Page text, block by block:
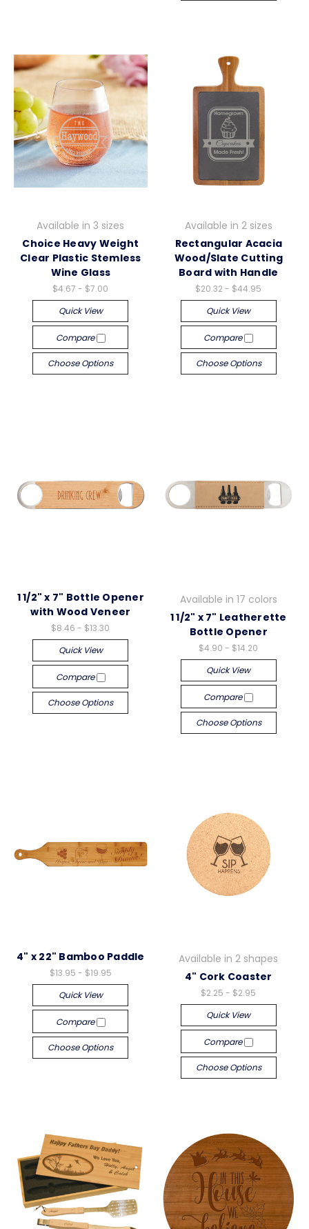
Available in 3 sizes
Choice Heavy Weight
Clear Plastic Stemless
Wine Glass
$4.67 - $7.00
Quick View
Compare
Choose Options
Available in 2 sizes
Rectangular Acacia
Wood/Slate Cutting
Board with Handle
$20.32 - $44.95
Quick View
Compare
Choose Options
1 1/2" x 7" Bottle Opener
with Wood Veneer
$8.46 - $13.30
Quick View
Compare
Choose Options
Available in 17 colors
1 1/2" x 7" Leatherette
Bottle Opener
$4.90 - $14.20
Quick View
Compare
Choose Options
4" x 22" Bamboo Paddle
$13.95 - $19.95
Quick View
Compare
Choose Options
Available in 2 shapes
4" Cork Coaster
$2.25 - $2.95
Quick View
Compare
Choose Options